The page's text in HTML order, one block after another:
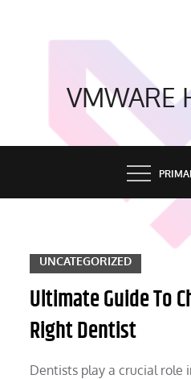
VMWARE
UNCATEGORIZED
Ultimate Guide To
Right Dentist
Dentists play a crucial role